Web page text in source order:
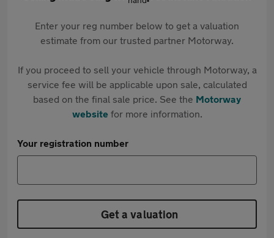
Enter your reg number below to get a valuation
estimate from our trusted partner Motorway.
If you proceed to sell your vehicle through Motorway, a
service fee will be applicable upon sale, calculated
based on the final sale price. See the Motorway
websitefor more information.
Your registration number
Get a valuation